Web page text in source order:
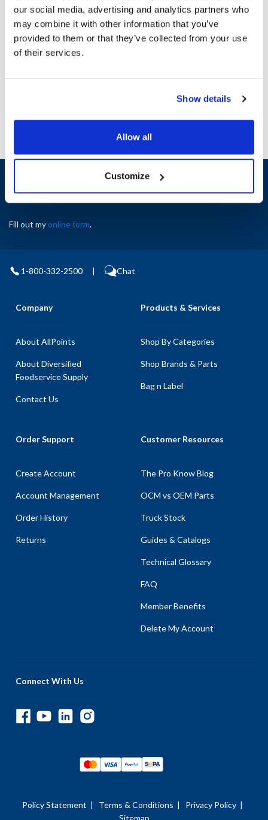
our social media, advertising and analytics partners who
may combine it with other information that you’ve
provided to them or that they’ve collected from your use
of their services.
Show details
Allow all
Customize
Specifications
AllPoints #: 8133934
Sign up and save
Exclusive deals sent directly to your inbox.
Fill out myonline form.
1-800-332-2500 | Chat
Company
About AllPoints
About Diversified
Foodservice Supply
Contact Us
Products & Services
Shop By Categories
Shop Brands & Parts
Bag n Label
Order Support
Create Account
Account Management
Order History
Returns
Customer Resources
The Pro Know Blog
OCM vs OEM Parts
Truck Stock
Guides & Catalogs
Technical Glossary
FAQ
Member Benefits
Delete My Account
Connect With Us
Policy Statement | Terms & Conditions | Privacy Policy |